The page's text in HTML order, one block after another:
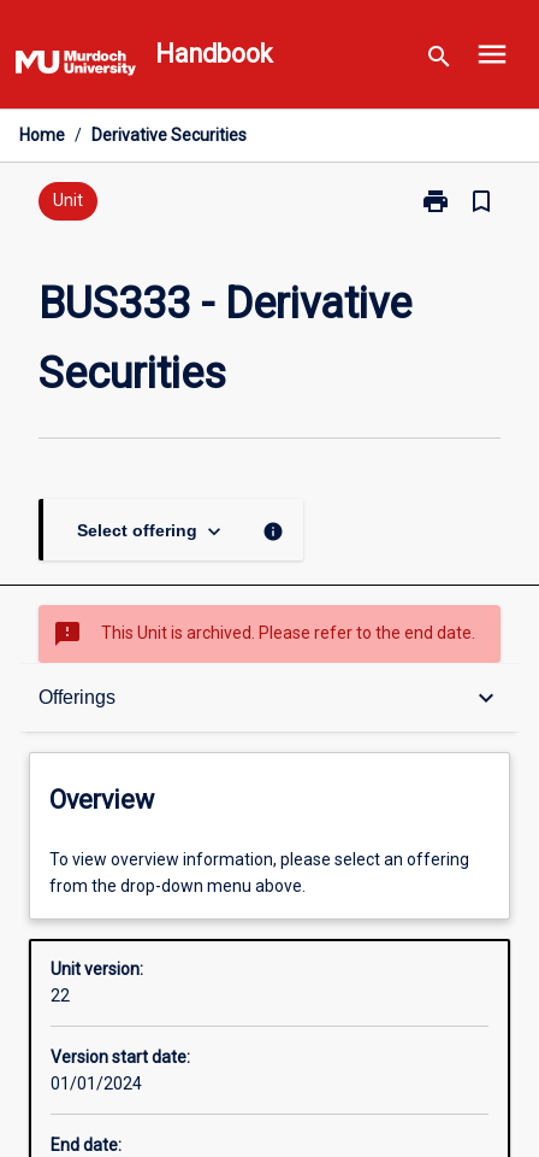
to
content
Handbook search menu
Home / Derivative Securities
Unit print
Print
bookmark_border
BUS333 - Derivative
Securities
Select offering keyboard_arrow_down info
sms_failed This Unit is archived. Please refer to the end date.
Offerings keyboard_arrow_down
Overview
Offerings
Requisites
Other learning activities
Overview
To view overview information, please select an offering
from the drop-down menu above.
Unit version:
22
Version start date:
01/01/2024
End date: